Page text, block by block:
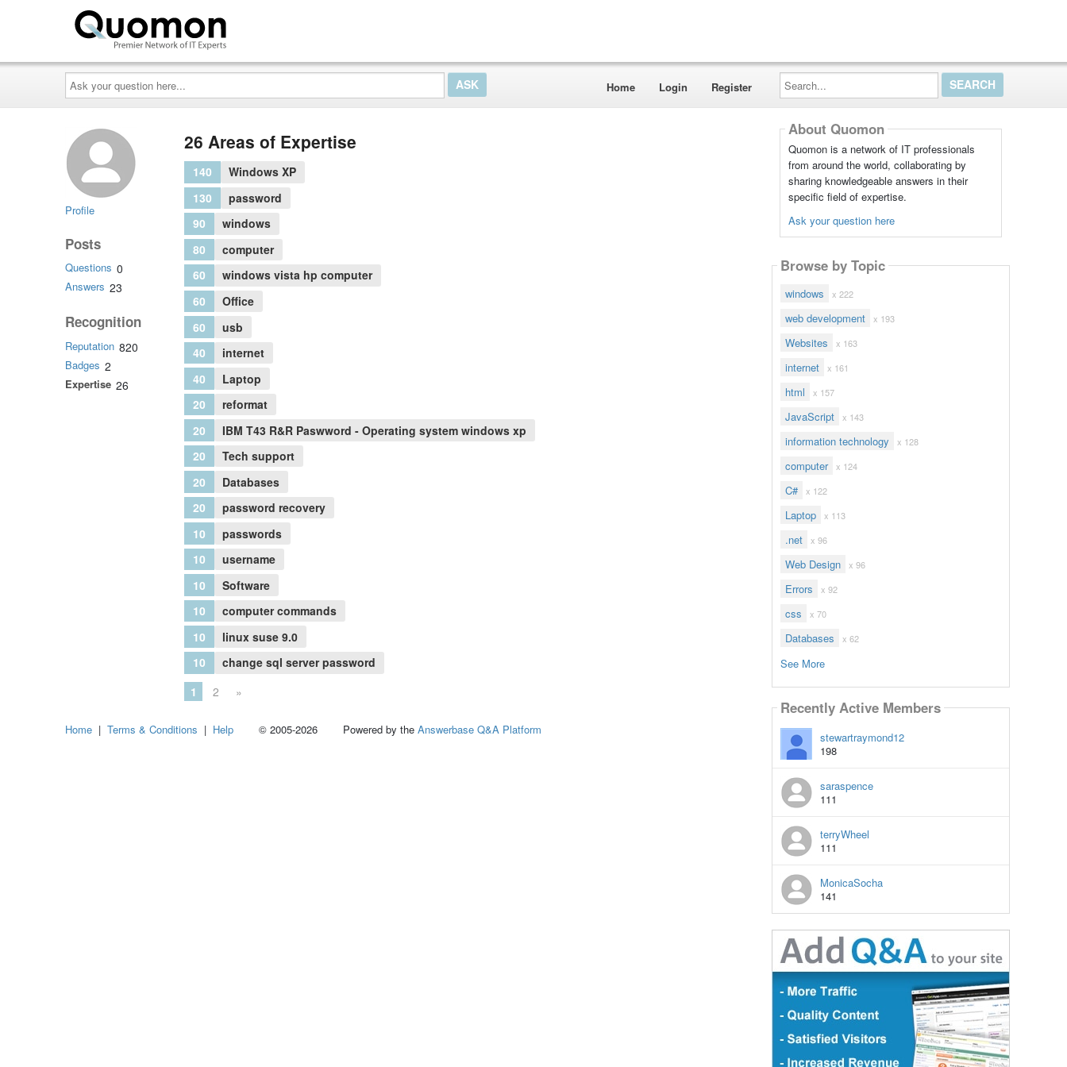
Ask
your
question
here...
Home Login Register
Search...
Profile
Posts
Questions 0
Answers 23
Recognition
Reputation 820
Badges 2
Expertise 26
26 Areas of Expertise
140
Windows XP
130
password
90
windows
80
computer
60
windows vista hp computer
60
Office
60
usb
40
internet
40
Laptop
20
reformat
20
IBM T43 R&R Paswword - Operating system windows xp
20
Tech support
20
Databases
20
password recovery
10
passwords
10
username
10
Software
10
computer commands
10
linux suse 9.0
10
change sql server password
1
2 »
About Quomon
Quomon is a network of IT professionals
from around the world, collaborating by
sharing knowledgeable answers in their
specific field of expertise.
Ask your question here
Browse by Topic
windows x 222
web development x 193
Websites x 163
internet x 161
html x 157
JavaScript x 143
information technology x 128
computer x 124
C# x 122
Laptop x 113
.net x 96
Web Design x 96
Errors x 92
css x 70
Databases x 62
See More
Recently Active Members
stewartraymond12
198
saraspence
111
terryWheel
111
MonicaSocha
141
Home | Terms & Conditions | Help © 2005-2026 Powered by the Answerbase Q&A Platform